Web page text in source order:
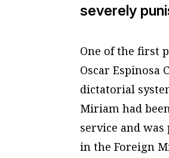
severely
One of the first
Oscar Espinosa
dictatorial
Miriam had
service and
in the Foreign